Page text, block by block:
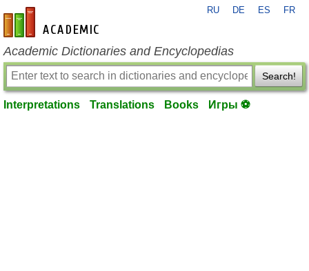
en-academic.com
RU DE ES FR
Academic Dictionaries and Encyclopedias
Search!
Interpretations Translations Books Игры ⚽